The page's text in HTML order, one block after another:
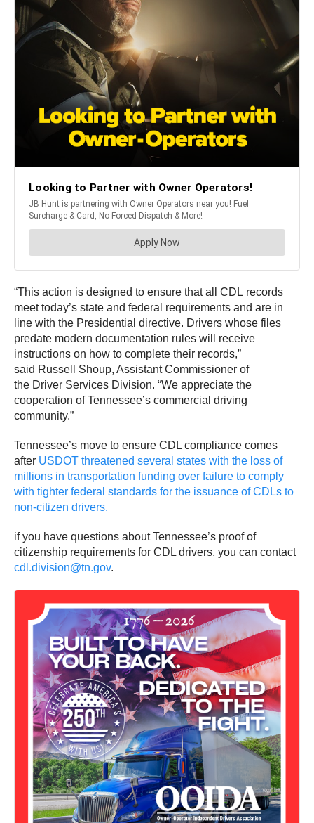
“This action is designed to ensure that all CDL records
meet today’s state and federal requirements and are in
line with the Presidential directive. Drivers whose files
predate modern documentation rules will receive
instructions on how to complete their records,”
said Russell Shoup, Assistant Commissioner of
the Driver Services Division. “We appreciate the
cooperation of Tennessee’s commercial driving
community.”
Tennessee’s move to ensure CDL compliance comes
after USDOT threatened several states with the loss of
millions in transportation funding over failure to comply
with tighter federal standards for the issuance of CDLs to
non-citizen drivers.
if you have questions about Tennessee’s proof of
citizenship requirements for CDL drivers, you can contact
cdl.division@tn.gov.